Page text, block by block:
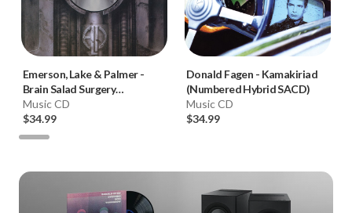
Emerson, Lake & Palmer-
Brain Salad Surgery
(Numbered Hybrid SACD)
Music CD
$34.99
Donald Fagen - Kamakiriad
(Numbered Hybrid SACD)
Music CD
$34.99